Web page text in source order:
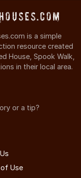
is a simple
resource created
House, Spook Walk,
in their local area.
or a tip?
Use